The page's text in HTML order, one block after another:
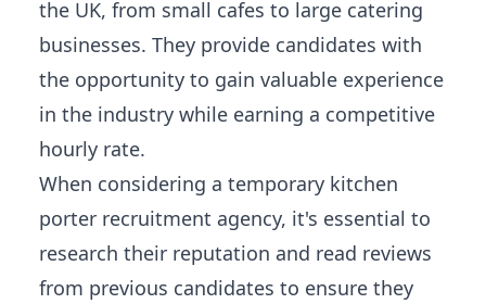
the UK, from small cafes to large catering
businesses. They provide candidates with
the opportunity to gain valuable experience
in the industry while earning a competitive
hourly rate.
When considering a temporary kitchen
porter recruitment agency, it's essential to
research their reputation and read reviews
from previous candidates to ensure they